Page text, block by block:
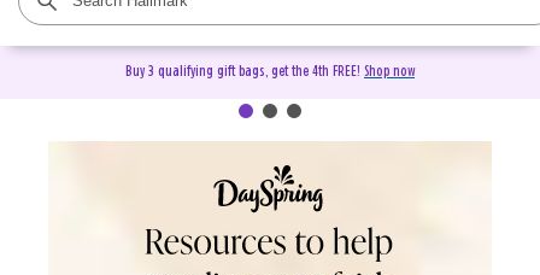
Buy 3 qualifying gift bags, get the 4th FREE! Shop now
DaySpring Christian Cards &